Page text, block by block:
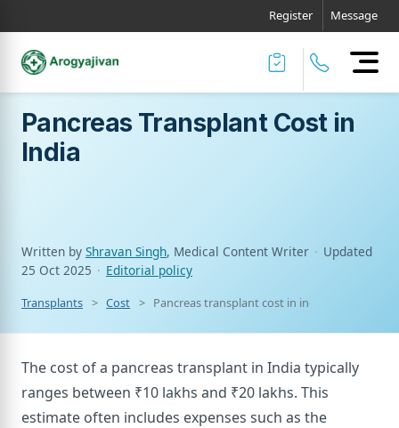
Register Message
Pancreas Transplant Cost in
India
Written by Shravan Singh, Medical Content Writer · Updated
25 Oct 2025 · Editorial policy
Transplants Cost Pancreas transplant cost in india
The cost of a pancreas transplant in India typically
ranges between ₹10 lakhs and ₹20 lakhs. This
estimate often includes expenses such as the